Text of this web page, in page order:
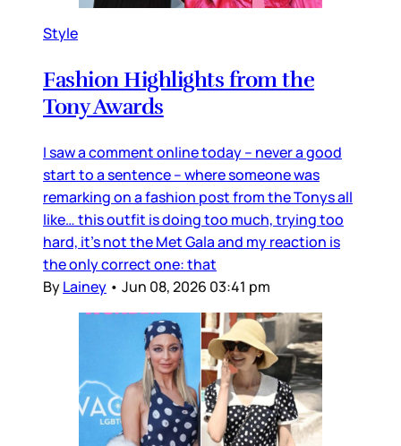
Style
Fashion Highlights from the
Tony Awards
I saw a comment online today – never a good
start to a sentence – where someone was
remarking on a fashion post from the Tonys all
like… this outfit is doing too much, trying too
hard, it’s not the Met Gala and my reaction is
the only correct one: that
ByLainey • Jun 08, 2026 03:41 pm